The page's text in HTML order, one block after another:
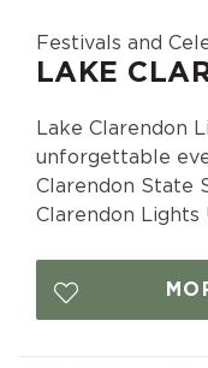
Festivals and
LAKE
Lake Clarendon
unforgettable
Clarendon State
Clarendon Lights